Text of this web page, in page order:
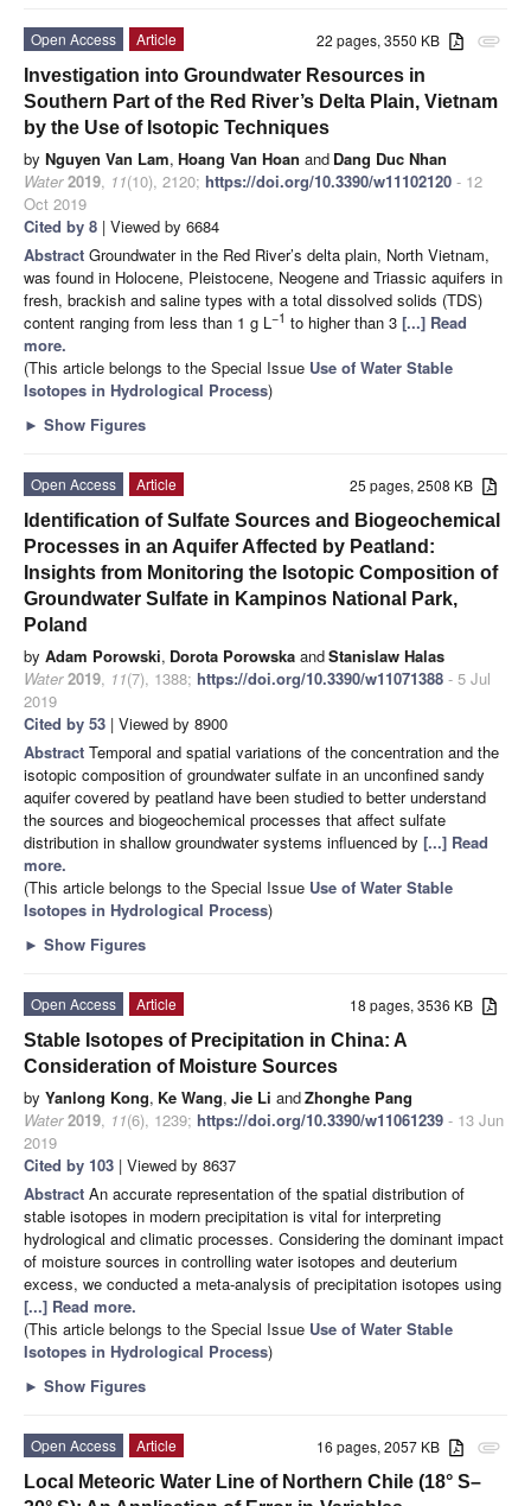
attachment
22 pages, 3550 KB
Open Access
Article
Investigation into Groundwater Resources in
Southern Part of the Red River’s Delta Plain, Vietnam
by the Use of Isotopic Techniques
by Nguyen Van Lam, Hoang Van Hoan and Dang Duc Nhan
Water 2019, 11(10), 2120; https://doi.org/10.3390/w11102120 - 12
Oct 2019
Cited by 8 | Viewed by 6684
Abstract Groundwater in the Red River’s delta plain, North Vietnam,
was found in Holocene, Pleistocene, Neogene and Triassic aquifers in
fresh, brackish and saline types with a total dissolved solids (TDS)
content ranging from less than 1 g L−1 to higher than 3 [...] Read
more.
(This article belongs to the Special Issue Use of Water Stable
Isotopes in Hydrological Process)
► Show Figures
25 pages, 2508 KB
Open Access
Article
Identification of Sulfate Sources and Biogeochemical
Processes in an Aquifer Affected by Peatland:
Insights from Monitoring the Isotopic Composition of
Groundwater Sulfate in Kampinos National Park,
Poland
by Adam Porowski, Dorota Porowska andStanislaw Halas
Water 2019, 11(7), 1388; https://doi.org/10.3390/w11071388 - 5 Jul
2019
Cited by 53 | Viewed by 8900
Abstract Temporal and spatial variations of the concentration and the
isotopic composition of groundwater sulfate in an unconfined sandy
aquifer covered by peatland have been studied to better understand
the sources and biogeochemical processes that affect sulfate
distribution in shallow groundwater systems influenced by [...] Read
more.
(This article belongs to the Special Issue Use of Water Stable
Isotopes in Hydrological Process)
► Show Figures
18 pages, 3536 KB
Open Access
Article
Stable Isotopes of Precipitation in China: A
Consideration of Moisture Sources
by Yanlong Kong, Ke Wang, Jie Li andZhonghe Pang
Water 2019, 11(6), 1239; https://doi.org/10.3390/w11061239 - 13 Jun
2019
Cited by 103 | Viewed by 8637
Abstract An accurate representation of the spatial distribution of
stable isotopes in modern precipitation is vital for interpreting
hydrological and climatic processes. Considering the dominant impact
of moisture sources in controlling water isotopes and deuterium
excess, we conducted a meta-analysis of precipitation isotopes using
[...] Read more.
(This article belongs to the Special Issue Use of Water Stable
Isotopes in Hydrological Process)
► Show Figures
attachment
16 pages, 2057 KB
Open Access
Article
Local Meteoric Water Line of Northern Chile (18° S–